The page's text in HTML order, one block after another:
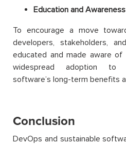
Education and Awareness
To encourage a move
developers, stakeholders,
educated and made aware
widespread adoption to
software’s long-term benefits
Conclusion
DevOps and sustainable